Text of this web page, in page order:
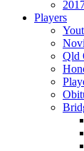
Players
Qld